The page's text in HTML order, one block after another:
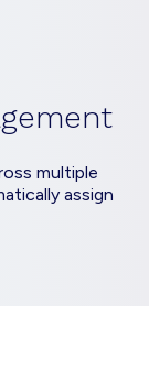
multiple
assign